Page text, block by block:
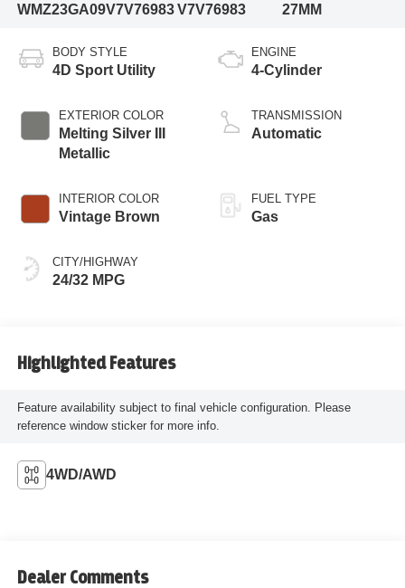
WMZ23GA09V7V76983 V7V76983
27MM
BODY STYLE
4D Sport Utility
EXTERIOR COLOR
Melting Silver III
Metallic
INTERIOR COLOR
Vintage Brown
CITY/HIGHWAY
24/32 MPG
ENGINE
4-Cylinder
TRANSMISSION
Automatic
FUEL TYPE
Gas
Highlighted Features
Feature availability subject to final vehicle configuration. Please
reference window sticker for more info.
4WD/AWD
Dealer Comments